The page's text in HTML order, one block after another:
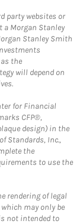
party websites or
a Morgan Stanley
Stanley Smith
the
will depend on
for Financial
CFP®,
design) in the
Standards, Inc.,
the
to use the
rendering of legal
may only be
not intended to